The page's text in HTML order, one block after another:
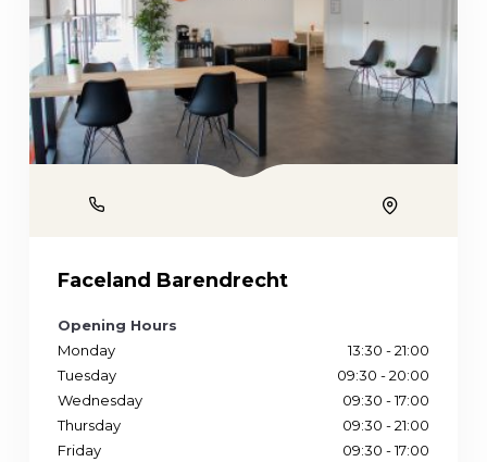
Faceland Barendrecht
Opening Hours
Monday
13:30 - 21:00
Tuesday
09:30 - 20:00
Wednesday
09:30 - 17:00
Thursday
09:30 - 21:00
Friday
09:30 - 17:00